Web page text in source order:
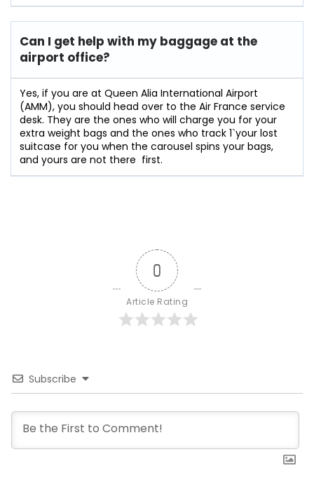
Can I get help with my baggage at the
airport office?
Yes,​‍​‌‍​‍‌​‍​‌‍​‍‌ if you are at Queen Alia International Airport
(AMM), you should head over to the Air France service
desk. They are the ones who will charge you for your
extra weight bags and the ones who track 1`your lost
suitcase for you when the carousel spins your bags,
and yours are not there ‍ ​‍​‌‍​​‍​‌first.
0
Article Rating
Subscribe